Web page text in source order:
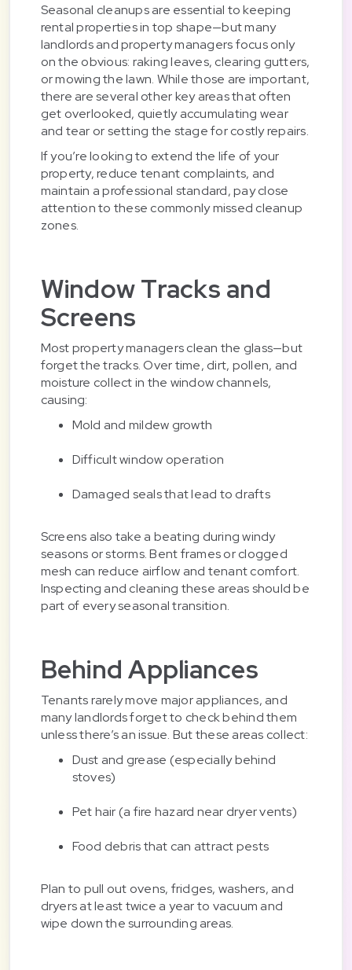
Seasonal cleanups are essential to keeping
rental properties in top shape—but many
landlords and property managers focus only
on the obvious: raking leaves, clearing gutters,
or mowing the lawn. While those are important,
there are several other key areas that often
get overlooked, quietly accumulating wear
and tear or setting the stage for costly repairs.
If you’re looking to extend the life of your
property, reduce tenant complaints, and
maintain a professional standard, pay close
attention to these commonly missed cleanup
zones.
Window Tracks and
Screens
Most property managers clean the glass—but
forget the tracks. Over time, dirt, pollen, and
moisture collect in the window channels,
causing:
Mold and mildew growth
Difficult window operation
Damaged seals that lead to drafts
Screens also take a beating during windy
seasons or storms. Bent frames or clogged
mesh can reduce airflow and tenant comfort.
Inspecting and cleaning these areas should be
part of every seasonal transition.
Behind Appliances
Tenants rarely move major appliances, and
many landlords forget to check behind them
unless there’s an issue. But these areas collect:
Dust and grease (especially behind
stoves)
Pet hair (a fire hazard near dryer vents)
Food debris that can attract pests
Plan to pull out ovens, fridges, washers, and
dryers at least twice a year to vacuum and
wipe down the surrounding areas.